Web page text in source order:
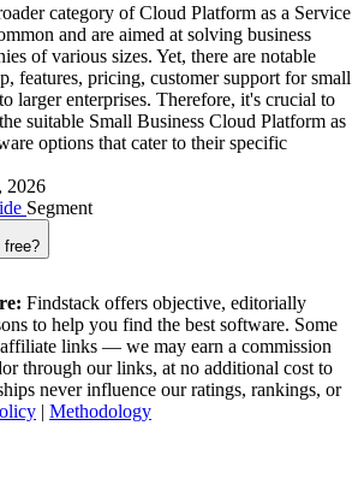
category of Cloud Platform as a Service
and are aimed at solving business
of various sizes. Yet, there are notable
features, pricing, customer support for small
larger enterprises. Therefore, it's crucial to
suitable Small Business Cloud Platform as
options that cater to their specific
2026
Segment
free?
Findstack offers objective, editorially
to help you find the best software. Some
links — we may earn a commission
through our links, at no additional cost to
never influence our ratings, rankings, or
| Methodology